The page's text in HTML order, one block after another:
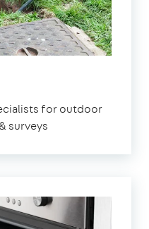
for outdoor
surveys